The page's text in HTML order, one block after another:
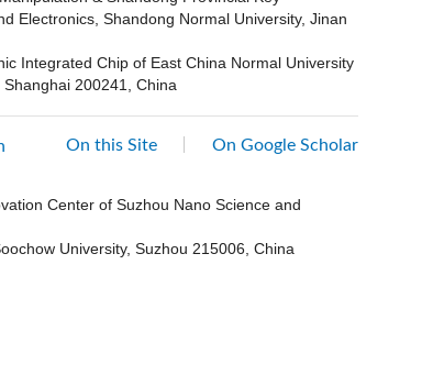
Electronics, Shandong Normal University, Jinan
Integrated Chip of East China Normal University
200241, China
On this Site
On Google Scholar
Center of Suzhou Nano Science and
University, Suzhou 215006, China